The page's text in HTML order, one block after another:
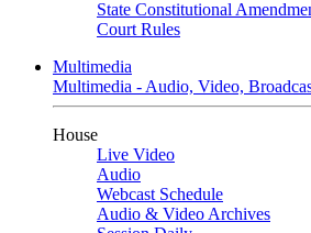
State Constitutional
Court Rules
Multimedia
Multimedia - Audio, Video,
House
Live Video
Audio
Webcast Schedule
Audio & Video Archives